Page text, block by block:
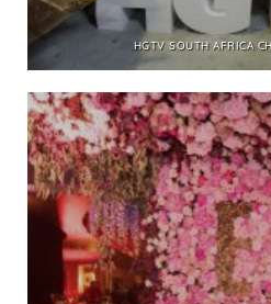
HGTV SOUTH AFRICA